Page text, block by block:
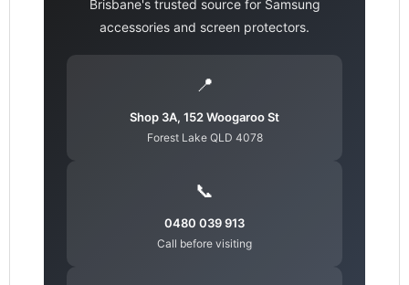
Brisbane's trusted source for Samsung
accessories and screen protectors.
📍
Shop 3A, 152 Woogaroo St
Forest Lake QLD 4078
📞
0480 039 913
Call before visiting